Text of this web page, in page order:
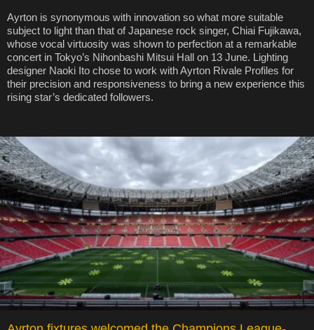
Ayrton is synonymous with innovation so what more suitable
subject to light than that of Japanese rock singer, Chiai Fujikawa,
whose vocal virtuosity was shown to perfection at a remarkable
concert in Tokyo’s Nihonbashi Mitsui Hall on 13 June. Lighting
designer Naoki Ito chose to work with Ayrton Rivale Profiles for
their precision and responsiveness to bring a new experience this
rising star’s dedicated followers.